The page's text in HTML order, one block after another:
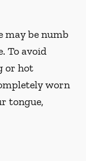
may be numb
To avoid
or hot
worn
tongue,